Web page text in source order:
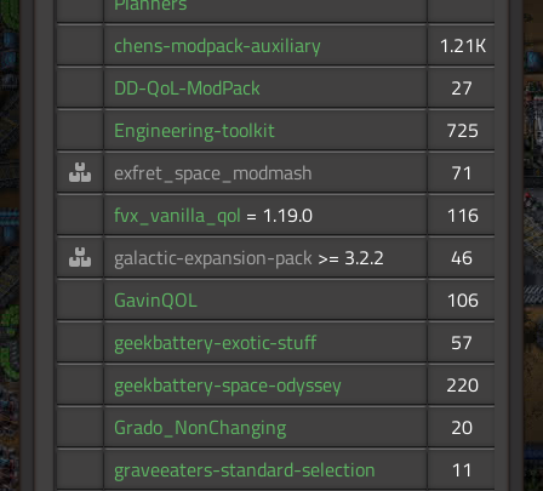
chens-modpack-auxiliary
1.21K
DD-QoL-ModPack
27
Engineering-toolkit
725
exfret_space_modmash
71
fvx_vanilla_qol = 1.19.0
116
galactic-expansion-pack >= 3.2.2
46
GavinQOL
106
geekbattery-exotic-stuff
57
geekbattery-space-odyssey
220
Grado_NonChanging
20
graveeaters-standard-selection
11